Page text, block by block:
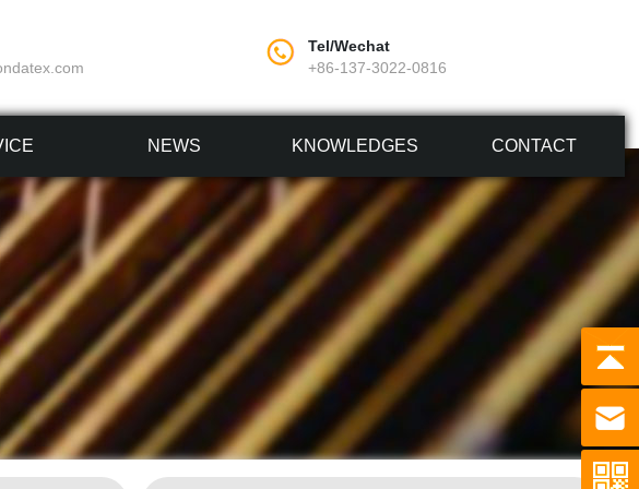
Tel/Wechat
+86-137-3022-0816
NEWS KNOWLEDGES CONTACT